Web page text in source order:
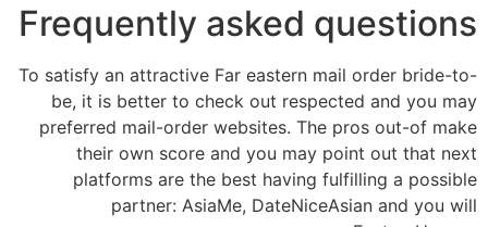
Frequently asked questions
To satisfy an attractive Far eastern mail order bride-to-
be, it is better to check out respected and you may
preferred mail-order websites. The pros out-of make
their own score and you may point out that next
platforms are the best having fulfilling a possible
partner: AsiaMe, DateNiceAsian and you will